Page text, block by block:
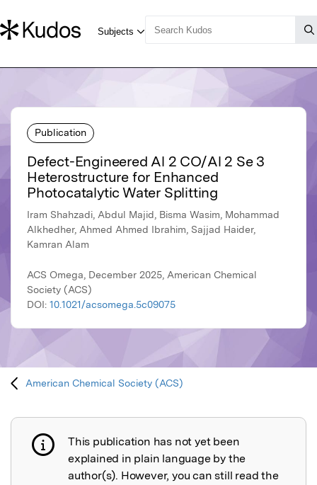
Publication
Defect-Engineered Al 2 CO/Al 2 Se 3
Heterostructure for Enhanced
Photocatalytic Water Splitting
Iram Shahzadi, Abdul Majid, Bisma Wasim, Mohammad
Alkhedher, Ahmed Ahmed Ibrahim, Sajjad Haider,
Kamran Alam
ACS Omega, December 2025, American Chemical
Society (ACS)
DOI: 10.1021/acsomega.5c09075
American Chemical Society (ACS)
Publication not explained
This publication has not yet been
explained in plain language by the
author(s). However, you can still read the